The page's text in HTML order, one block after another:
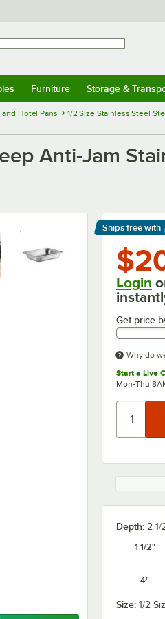
Furniture Storage &
and Hotel Pans 1/2 Size Stainless Steel
Anti-Jam
Ships free with
Learn More
Login
Get price
Why do
Start a Live
Mon-Thu
Depth: 2 1/
1 1/2"
4"
Size: 1/2